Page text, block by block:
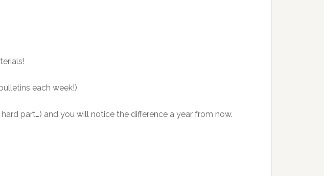
each week!)
part…) and you will notice the difference a year from now.